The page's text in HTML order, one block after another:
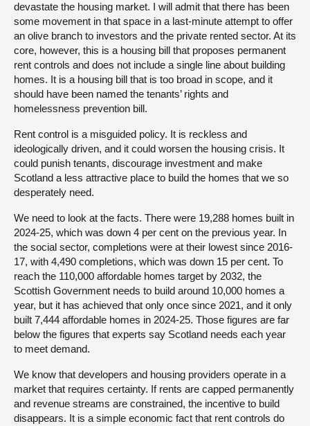
devastate the housing market. I will admit that there has been
some movement in that space in a last-minute attempt to offer
an olive branch to investors and the private rented sector. At its
core, however, this is a housing bill that proposes permanent
rent controls and does not include a single line about building
homes. It is a housing bill that is too broad in scope, and it
should have been named the tenants’ rights and
homelessness prevention bill.
Rent control is a misguided policy. It is reckless and
ideologically driven, and it could worsen the housing crisis. It
could punish tenants, discourage investment and make
Scotland a less attractive place to build the homes that we so
desperately need.
We need to look at the facts. There were 19,288 homes built in
2024-25, which was down 4 per cent on the previous year. In
the social sector, completions were at their lowest since 2016-
17, with 4,490 completions, which was down 15 per cent. To
reach the 110,000 affordable homes target by 2032, the
Scottish Government needs to build around 10,000 homes a
year, but it has achieved that only once since 2021, and it only
built 7,444 affordable homes in 2024-25. Those figures are far
below the figures that experts say Scotland needs each year
to meet demand.
We know that developers and housing providers operate in a
market that requires certainty. If rents are capped permanently
and revenue streams are constrained, the incentive to build
disappears. It is a simple economic fact that rent controls do